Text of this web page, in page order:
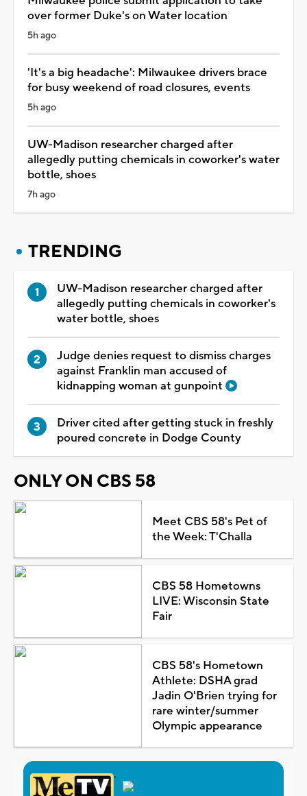
over former Duke's on Water location
5h ago
'It's a big headache': Milwaukee drivers brace
for busy weekend of road closures, events
5h ago
UW-Madison researcher charged after
allegedly putting chemicals in coworker's water
bottle, shoes
7h ago
TRENDING
UW-Madison researcher charged after
allegedly putting chemicals in coworker's
water bottle, shoes
Judge denies request to dismiss charges
against Franklin man accused of
kidnapping woman at gunpoint
Driver cited after getting stuck in freshly
poured concrete in Dodge County
ONLY ON CBS 58
Meet CBS 58's Pet of
the Week: T'Challa
CBS 58 Hometowns
LIVE: Wisconsin State
Fair
CBS 58's Hometown
Athlete: DSHA grad
Jadin O'Brien trying for
rare winter/summer
Olympic appearance